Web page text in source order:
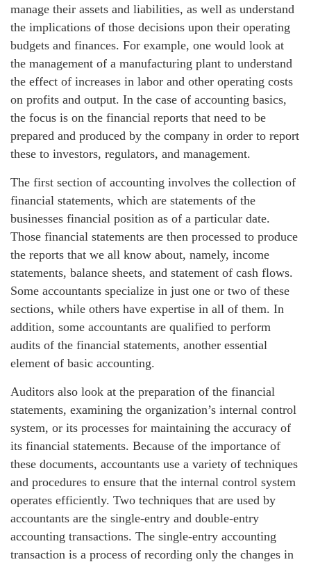
manage their assets and liabilities, as well as understand
the implications of those decisions upon their operating
budgets and finances. For example, one would look at
the management of a manufacturing plant to understand
the effect of increases in labor and other operating costs
on profits and output. In the case of accounting basics,
the focus is on the financial reports that need to be
prepared and produced by the company in order to report
these to investors, regulators, and management.
The first section of accounting involves the collection of
financial statements, which are statements of the
businesses financial position as of a particular date.
Those financial statements are then processed to produce
the reports that we all know about, namely, income
statements, balance sheets, and statement of cash flows.
Some accountants specialize in just one or two of these
sections, while others have expertise in all of them. In
addition, some accountants are qualified to perform
audits of the financial statements, another essential
element of basic accounting.
Auditors also look at the preparation of the financial
statements, examining the organization’s internal control
system, or its processes for maintaining the accuracy of
its financial statements. Because of the importance of
these documents, accountants use a variety of techniques
and procedures to ensure that the internal control system
operates efficiently. Two techniques that are used by
accountants are the single-entry and double-entry
accounting transactions. The single-entry accounting
transaction is a process of recording only the changes in